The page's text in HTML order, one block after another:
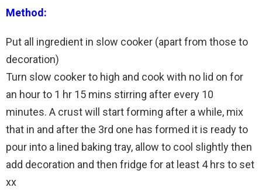
Method:
Put all ingredient in slow cooker (apart from those to
decoration)
Turn slow cooker to high and cook with no lid on for
an hour to 1 hr 15 mins stirring after every 10
minutes. A crust will start forming after a while, mix
that in and after the 3rd one has formed it is ready to
pour into a lined baking tray, allow to cool slightly then
add decoration and then fridge for at least 4 hrs to set
xx